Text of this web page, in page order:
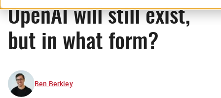
OpenAI will still exist,
but in what form?
Ben Berkley